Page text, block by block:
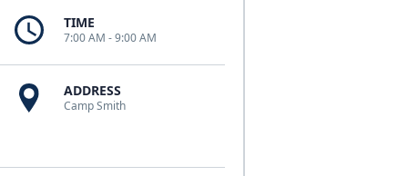
TIME
7:00 AM - 9:00 AM
ADDRESS
Camp Smith